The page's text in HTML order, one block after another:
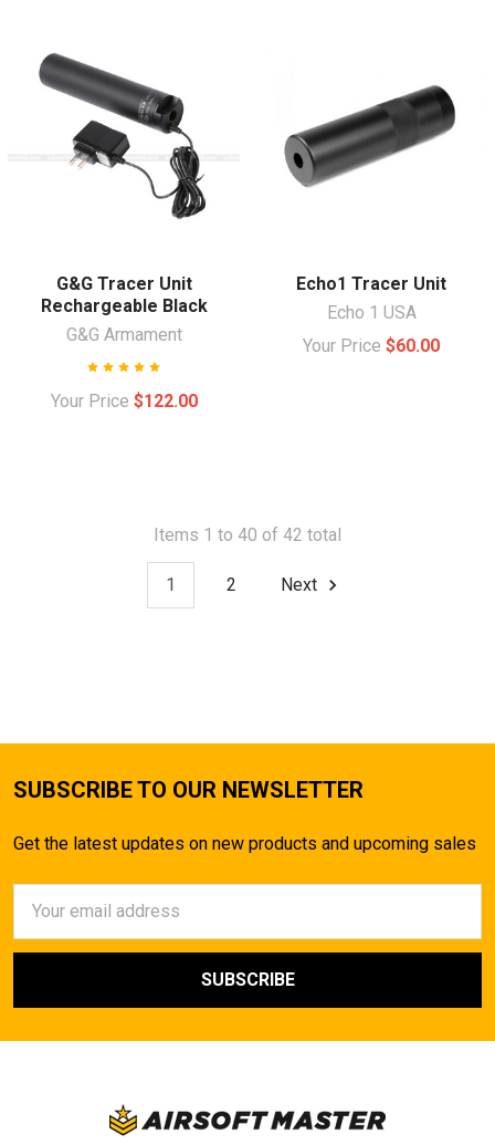
G&G Tracer Unit
Rechargeable Black
G&G Armament
Your Price $122.00
Echo1 Tracer Unit
Echo 1 USA
Your Price $60.00
Items 1 to 40 of 42 total
1 2 Next
SUBSCRIBE TO OUR NEWSLETTER
Get the latest updates on new products and upcoming sales
Address